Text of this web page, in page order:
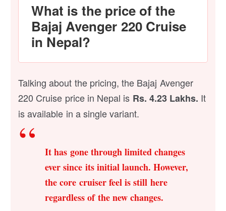
What is the price of the
Bajaj Avenger 220 Cruise
in Nepal?
Talking about the pricing, the Bajaj Avenger
220 Cruise price in Nepal is Rs. 4.23 Lakhs. It
is available in a single variant.
It has gone through limited changes
ever since its initial launch. However,
the core cruiser feel is still here
regardless of the new changes.